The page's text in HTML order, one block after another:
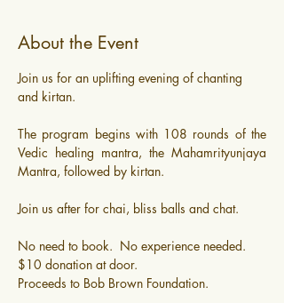
About the Event
Join us for an uplifting evening of chanting
and kirtan.
The program begins with 108 rounds of the
Vedic healing mantra, the Mahamrityunjaya
Mantra, followed by kirtan.
Join us after for chai, bliss balls and chat.
​No need to book.  No experience needed.
$10 donation at door.
Proceeds to Bob Brown Foundation.